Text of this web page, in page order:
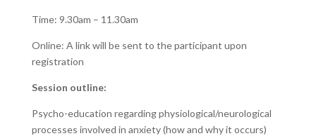
Time: 9.30am – 11.30am
Online: A link will be sent to the participant upon
registration
Session outline:
Psycho-education regarding physiological/neurological
processes involved in anxiety (how and why it occurs)